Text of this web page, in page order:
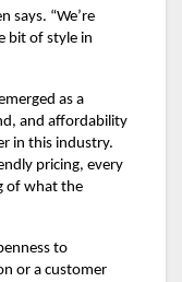
says. “We’re
bit of style in
as a
and affordability
in this industry.
pricing, every
of what the
to
or a customer